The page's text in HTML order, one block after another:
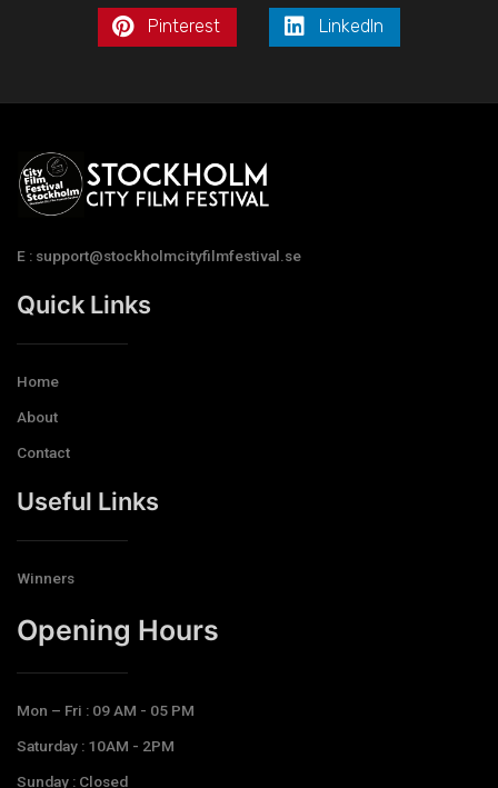
Pinterest LinkedIn
E : support@stockholmcityfilmfestival.se
Quick Links
Home
About
Contact
Useful Links
Winners
Opening Hours​
Mon – Fri : 09 AM - 05 PM
Saturday : 10AM - 2PM
Sunday : Closed